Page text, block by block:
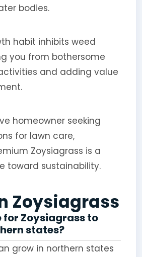
bodies.
habit inhibits weed
you from bothersome
and adding value
homeowner seeking
for lawn care,
Zoysiagrass is a
toward sustainability.
Zoysiagrass
for Zoysiagrass to
states?
grow in northern states